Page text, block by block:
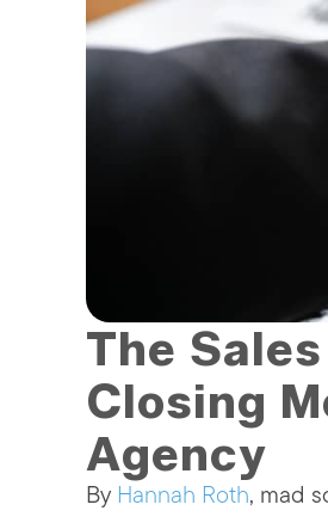
The
Closing
Agency
ByHannah Roth, mad